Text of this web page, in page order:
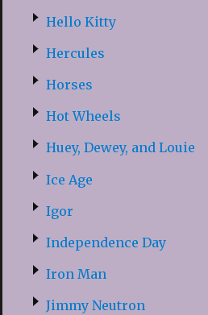
Hello Kitty
Hercules
Horses
Hot Wheels
Huey, Dewey, and Louie
Ice Age
Igor
Independence Day
Iron Man
Jimmy Neutron